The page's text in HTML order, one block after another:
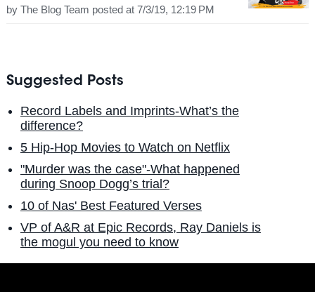
by The Blog Team posted at 7/3/19, 12:19 PM
Suggested Posts
Record Labels and Imprints-What’s the
difference?
5 Hip-Hop Movies to Watch on Netflix
"Murder was the case"-What happened
during Snoop Dogg’s trial?
10 of Nas' Best Featured Verses
VP of A&R at Epic Records, Ray Daniels is
the mogul you need to know